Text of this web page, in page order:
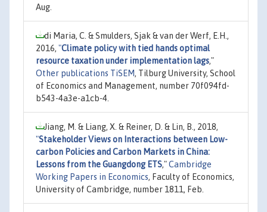
Aug.
di Maria, C. & Smulders, Sjak & van der Werf, E.H.,
2016, "Climate policy with tied hands optimal
resource taxation under implementation lags,"
Other publications TiSEM, Tilburg University, School
of Economics and Management, number 70f094fd-
b543-4a3e-a1cb-4.
Jiang, M. & Liang, X. & Reiner, D. & Lin, B., 2018,
"Stakeholder Views on Interactions between Low-
carbon Policies and Carbon Markets in China:
Lessons from the Guangdong ETS,"Cambridge
Working Papers in Economics, Faculty of Economics,
University of Cambridge, number 1811, Feb.